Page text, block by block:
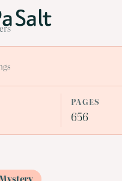
Salt
PAGES
656